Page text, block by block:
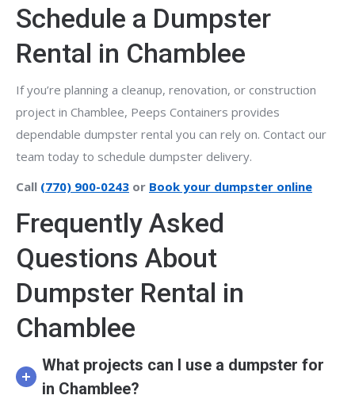
Schedule a Dumpster
Rental in Chamblee
If you’re planning a cleanup, renovation, or construction
project in Chamblee, Peeps Containers provides
dependable dumpster rental you can rely on. Contact our
team today to schedule dumpster delivery.
Call (770) 900-0243 or Book your dumpster online
Frequently Asked
Questions About
Dumpster Rental in
Chamblee
What projects can I use a dumpster for
in Chamblee?